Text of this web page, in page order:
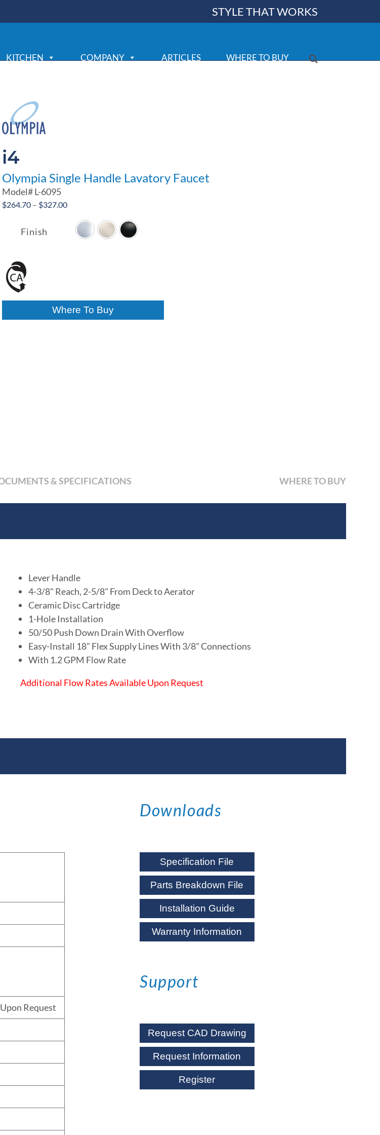
STYLE THAT WORKS
KITCHEN COMPANY ARTICLES WHERE TO BUY
i4
Olympia Single Handle Lavatory Faucet
Model#L-6095
$264.70 – $327.00Price
$264.70
through
Finish
Where To Buy
& SPECIFICATIONS WHERE TO BUY
Lever Handle
4-3/8" Reach, 2-5/8" From Deck to Aerator
Ceramic Disc Cartridge
1-Hole Installation
50/50 Push Down Drain With Overflow
Easy-Install 18" Flex Supply Lines With 3/8" Connections
With 1.2 GPM Flow Rate
Additional Flow Rates Available Upon Request
Request
Downloads
Specification File
Parts Breakdown File
Installation Guide
Warranty Information
Support
Request CAD Drawing
Request Information
Register